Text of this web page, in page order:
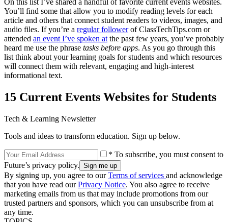
On this list I’ve shared a handful of favorite current events websites.
You’ll find some that allow you to modify reading levels for each
article and others that connect student readers to videos, images, and
audio files. If you’re a regular followerof ClassTechTips.com or
attended an event I’ve spoken at the past few years, you’ve probably
heard me use the phrase tasks before apps. As you go through this
list think about your learning goals for students and which resources
will connect them with relevant, engaging and high-interest
informational text.
15 Current Events Websites for Students
Tech & Learning Newsletter
Tools and ideas to transform education. Sign up below.
* To subscribe, you must consent to
Future’s privacy policy.
By signing up, you agree to ourTerms of services and acknowledge
that you have read ourPrivacy Notice. You also agree to receive
marketing emails from us that may include promotions from our
trusted partners and sponsors, which you can unsubscribe from at
any time.